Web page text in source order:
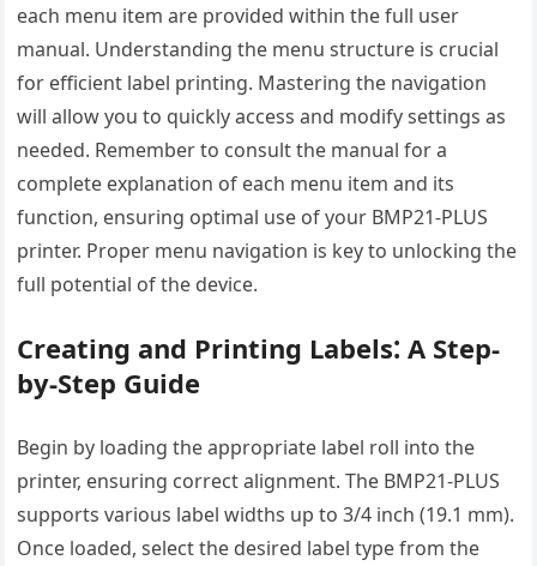
each menu item are provided within the full user
manual. Understanding the menu structure is crucial
for efficient label printing. Mastering the navigation
will allow you to quickly access and modify settings as
needed. Remember to consult the manual for a
complete explanation of each menu item and its
function, ensuring optimal use of your BMP21-PLUS
printer. Proper menu navigation is key to unlocking the
full potential of the device.
Creating and Printing Labels⁚ A Step-
by-Step Guide
Begin by loading the appropriate label roll into the
printer, ensuring correct alignment. The BMP21-PLUS
supports various label widths up to 3/4 inch (19.1 mm).
Once loaded, select the desired label type from the